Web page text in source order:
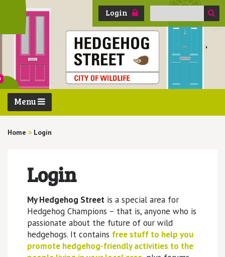
Login
Search
Menu
Home > Login
Login
My Hedgehog Streetis a special area for
Hedgehog Champions – that is, anyone who is
passionate about the future of our wild
hedgehogs. It contains free stuff to help you
promote hedgehog-friendly activities to the